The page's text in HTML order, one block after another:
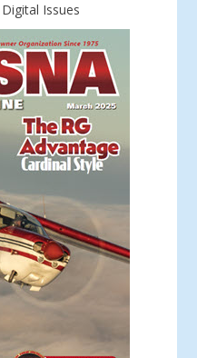
Issues